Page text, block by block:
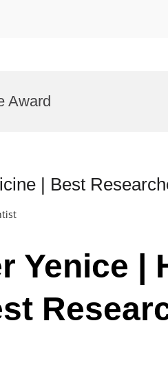
Award
| Best
Yenice |